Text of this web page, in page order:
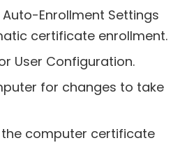
Enrollment Settings
certificate enrollment.
User Configuration.
for changes to take
computer certificate